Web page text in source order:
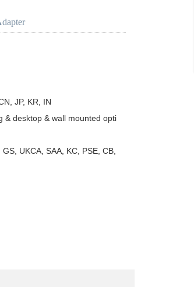
JP, KR, IN
& desktop & wall mounted opti
UKCA, SAA, KC, PSE, CB,